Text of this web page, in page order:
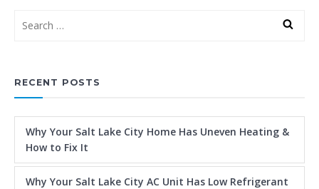
RECENT POSTS
Why Your Salt Lake City Home Has Uneven Heating &
How to Fix It
Why Your Salt Lake City AC Unit Has Low Refrigerant